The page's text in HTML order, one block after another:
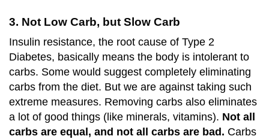
3. Not Low Carb, but Slow Carb
Insulin resistance, the root cause of Type 2
Diabetes, basically means the body is intolerant to
carbs. Some would suggest completely eliminating
carbs from the diet. But we are against taking such
extreme measures. Removing carbs also eliminates
a lot of good things (like minerals, vitamins). Not all
carbs are equal, and not all carbs are bad. Carbs